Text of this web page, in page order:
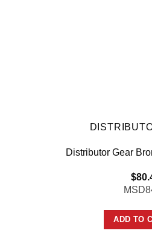
Distributor Gear
$
ADD TO